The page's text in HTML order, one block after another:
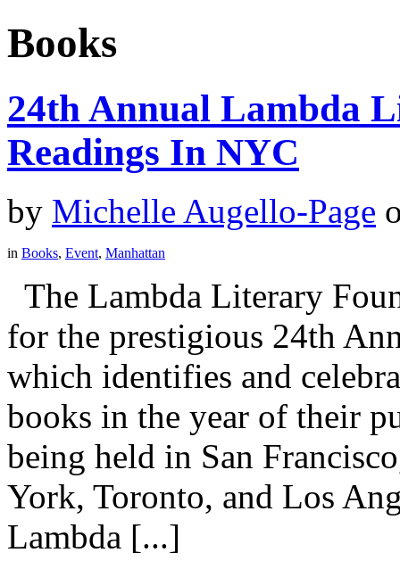
Books
24th Annual Lambda
Readings In NYC
by Michelle Augello-Page
in Books, Event, Manhattan
The Lambda Literary
for the prestigious 24th
which identifies and
books in the year of their
being held in San
York, Toronto, and Los
Lambda [...]